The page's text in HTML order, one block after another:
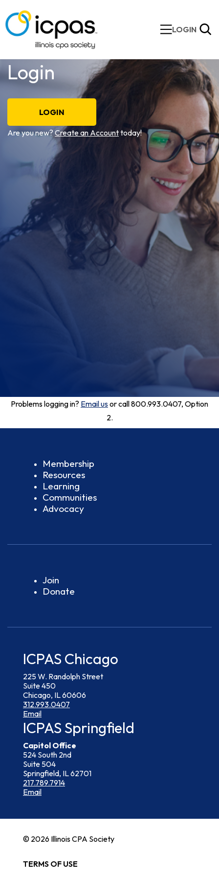
LOGIN
Login
LOGIN
Are you new? Create an Accounttoday!
Problems logging in? Email usor call 800.993.0407, Option
2.
Membership
Resources
Learning
Communities
Advocacy
Join
Donate
ICPAS Chicago
225 W. Randolph Street
Suite 450
Chicago, IL 60606
312.993.0407
Email
ICPAS Springfield
Capitol Office
524 South 2nd
Suite 504
Springfield, IL 62701
217.789.7914
Email
© 2026 Illinois CPA Society
TERMS OF USE